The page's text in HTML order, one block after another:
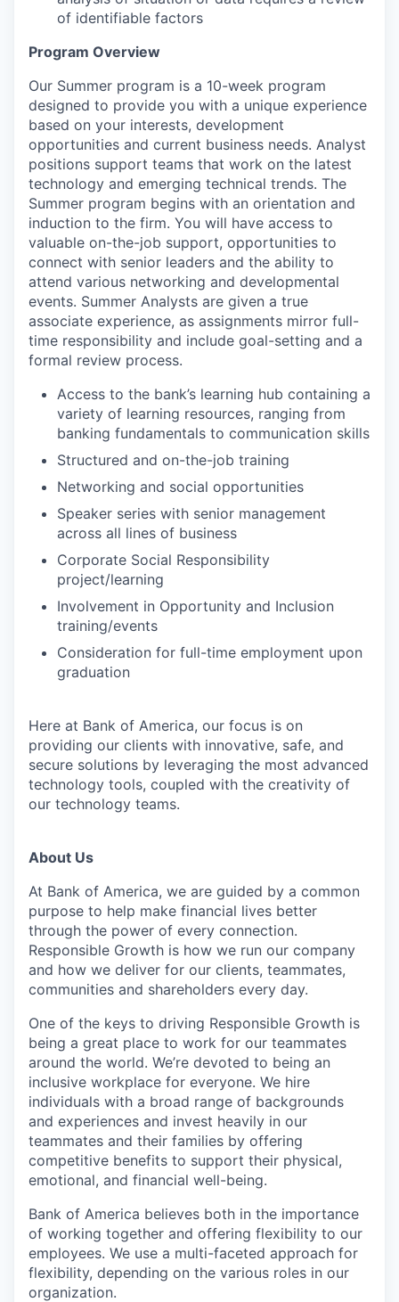
of identifiable factors
Program Overview
Our Summer program is a 10-week program
designed to provide you with a unique experience
based on your interests, development
opportunities and current business needs. Analyst
positions support teams that work on the latest
technology and emerging technical trends. The
Summer program begins with an orientation and
induction to the firm. You will have access to
valuable on-the-job support, opportunities to
connect with senior leaders and the ability to
attend various networking and developmental
events. Summer Analysts are given a true
associate experience, as assignments mirror full-
time responsibility and include goal-setting and a
formal review process.
Access to the bank’s learning hub containing a
variety of learning resources, ranging from
banking fundamentals to communication skills
Structured and on-the-job training
Networking and social opportunities
Speaker series with senior management
across all lines of business
Corporate Social Responsibility
project/learning
Involvement in Opportunity and Inclusion
training/events
Consideration for full-time employment upon
graduation
Here at Bank of America, our focus is on
providing our clients with innovative, safe, and
secure solutions by leveraging the most advanced
technology tools, coupled with the creativity of
our technology teams.
About Us
At Bank of America, we are guided by a common
purpose to help make financial lives better
through the power of every connection.
Responsible Growth is how we run our company
and how we deliver for our clients, teammates,
communities and shareholders every day.
One of the keys to driving Responsible Growth is
being a great place to work for our teammates
around the world. We’re devoted to being an
inclusive workplace for everyone. We hire
individuals with a broad range of backgrounds
and experiences and invest heavily in our
teammates and their families by offering
competitive benefits to support their physical,
emotional, and financial well-being.
Bank of America believes both in the importance
of working together and offering flexibility to our
employees. We use a multi-faceted approach for
flexibility, depending on the various roles in our
organization.